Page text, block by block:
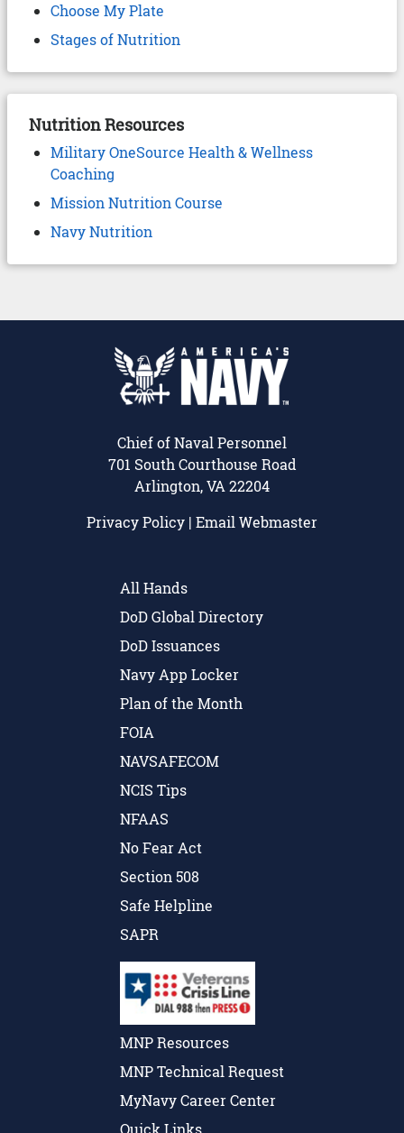
Choose My Plate
Stages of Nutrition
Nutrition Resources
Military OneSource Health & Wellness
Coaching
Mission Nutrition Course
Navy Nutrition
Chief of Naval Personnel
701 South Courthouse Road
Arlington, VA 22204
Privacy Policy | Email Webmaster
All Hands
DoD Global Directory
DoD Issuances
Navy App Locker
Plan of the Month
FOIA
NAVSAFECOM
NCIS Tips
NFAAS
No Fear Act
Section 508
Safe Helpline
SAPR
MNP Resources
MNP Technical Request
MyNavy Career Center
Quick Links